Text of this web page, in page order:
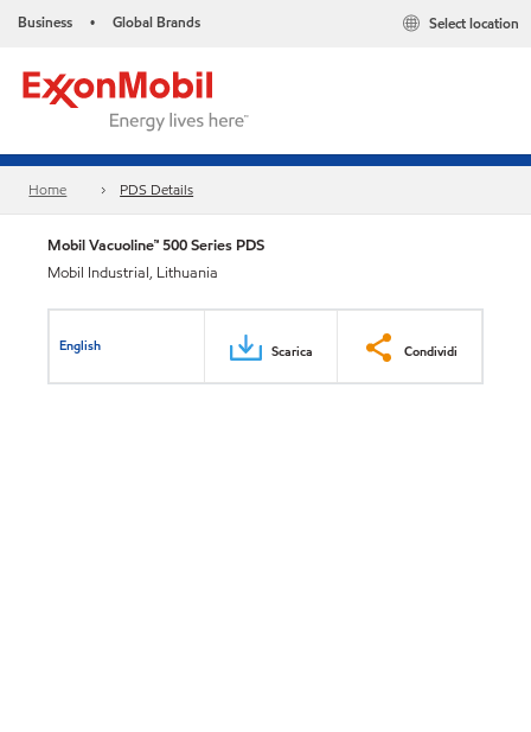
Business • Global Brands Select location
Home PDS Details
Mobil Vacuoline™ 500 Series PDS
Mobil Industrial, Lithuania
English Scarica Condividi